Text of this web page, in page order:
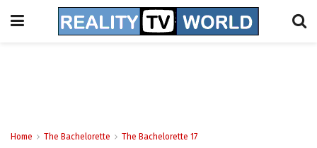
Home The Bachelorette The Bachelorette 17